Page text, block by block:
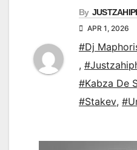
By
APR 1, 2026
#Dj
,
#Kabza De
#Stakev,